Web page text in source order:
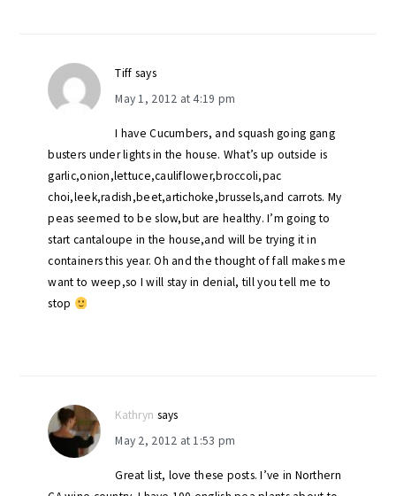
Tiff says
May 1, 2012 at 4:19 pm
I have Cucumbers, and squash going gang
busters under lights in the house. What’s up outside is
garlic,onion,lettuce,cauliflower,broccoli,pac
choi,leek,radish,beet,artichoke,brussels,and carrots. My
peas seemed to be slow,but are healthy. I’m going to
start cantaloupe in the house,and will be trying it in
containers this year. Oh and the thought of fall makes me
want to weep,so I will stay in denial, till you tell me to
stop
Kathryn says
May 2, 2012 at 1:53 pm
Great list, love these posts. I’ve in Northern